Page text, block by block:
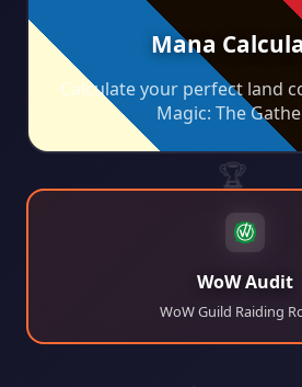
🏆
🚀
Mana
Calculate your perfect land
Magic: The
WoW Audit
WoW Guild Raiding